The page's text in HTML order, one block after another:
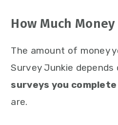
How Much Money
The amount of money
Survey Junkie depends
surveys you complete
are.